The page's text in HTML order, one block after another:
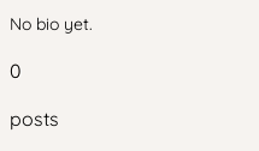
No bio yet.
0
posts